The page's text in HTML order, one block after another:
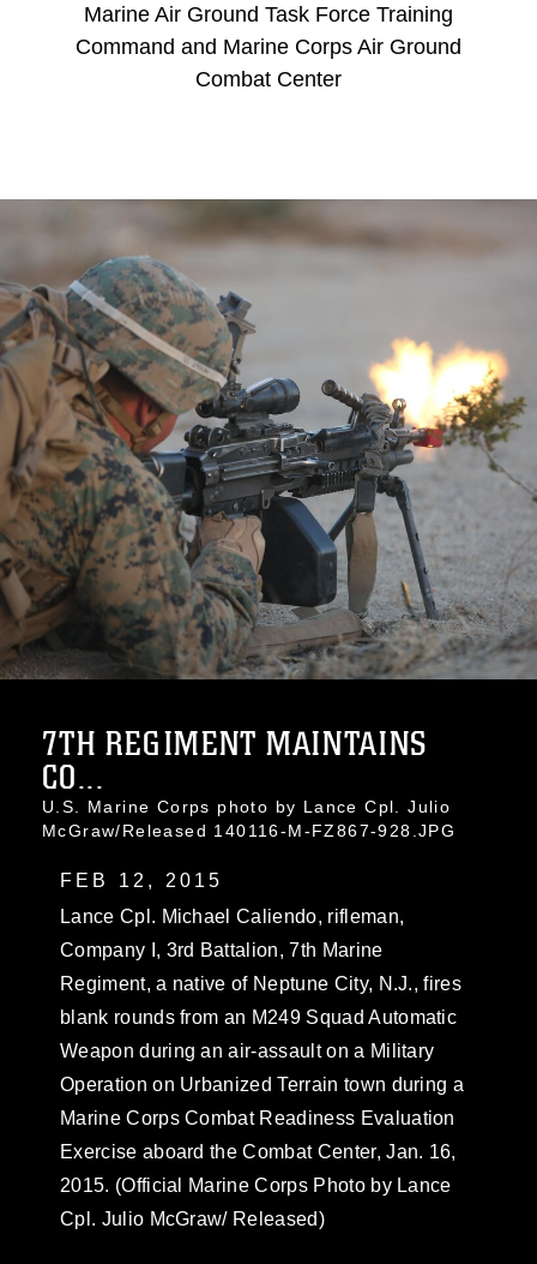
Marine Air Ground Task Force Training
Command and Marine Corps Air Ground
Combat Center
7TH REGIMENT MAINTAINS
CO...
U.S. Marine Corps photo by Lance Cpl. Julio
McGraw/Released 140116-M-FZ867-928.JPG
FEB 12, 2015
Lance Cpl. Michael Caliendo, rifleman,
Company I, 3rd Battalion, 7th Marine
Regiment, a native of Neptune City, N.J., fires
blank rounds from an M249 Squad Automatic
Weapon during an air-assault on a Military
Operation on Urbanized Terrain town during a
Marine Corps Combat Readiness Evaluation
Exercise aboard the Combat Center, Jan. 16,
2015. (Official Marine Corps Photo by Lance
Cpl. Julio McGraw/ Released)